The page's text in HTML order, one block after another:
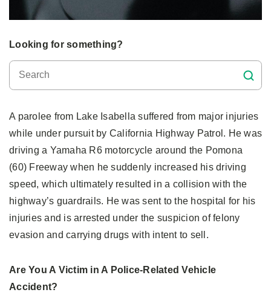
Looking for something?
A parolee from Lake Isabella suffered from major injuries
while under pursuit by California Highway Patrol. He was
driving a Yamaha R6 motorcycle around the Pomona
(60) Freeway when he suddenly increased his driving
speed, which ultimately resulted in a collision with the
highway’s guardrails. He was sent to the hospital for his
injuries and is arrested under the suspicion of felony
evasion and carrying drugs with intent to sell.
Are You A Victim in A Police-Related Vehicle
Accident?